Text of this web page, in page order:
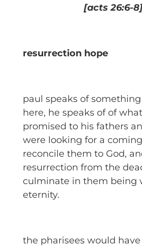
[acts 26:6-
resurrection hope
paul speaks of
here, he speaks of of
promised to his fathers
were looking for a
reconcile them to God,
resurrection from the
culminate in them being
eternity.
the pharisees would